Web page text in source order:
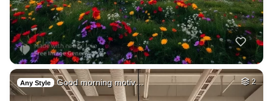
Any Style Good morning motiv… 2